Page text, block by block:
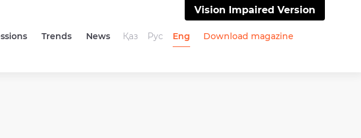
Trends News Қаз Рус Eng
Vision Impaired Version
Download magazine